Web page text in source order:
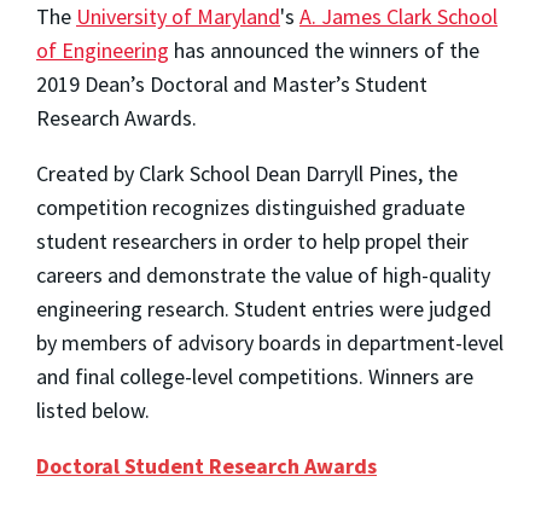
The University of Maryland's A. James Clark School
of Engineering has announced the winners of the
2019 Dean’s Doctoral and Master’s Student
Research Awards.
Created by Clark School Dean Darryll Pines, the
competition recognizes distinguished graduate
student researchers in order to help propel their
careers and demonstrate the value of high-quality
engineering research. Student entries were judged
by members of advisory boards in department-level
and final college-level competitions. Winners are
listed below.
Doctoral Student Research Awards